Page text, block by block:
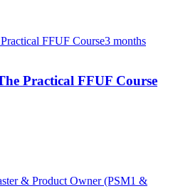
3 months
Practical FFUF Course